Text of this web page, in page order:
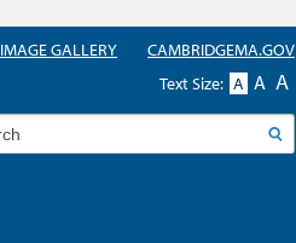
IMAGE GALLERY
CAMBRIDGEMA.GOV
Text Size: A A A